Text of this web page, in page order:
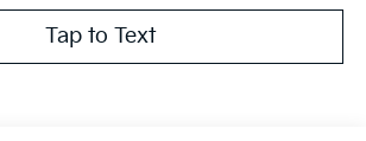
Tap to Text